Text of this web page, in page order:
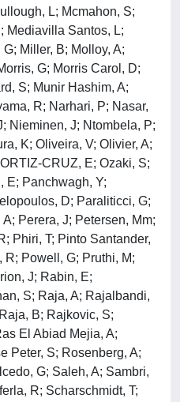
L; Mcmahon, S;
Mediavilla Santos, L;
Miller, B; Molloy, A;
G; Morris Carol, D;
S; Munir Hashim, A;
R; Narhari, P; Nasar,
Nieminen, J; Ntombela, P;
K; Oliveira, V; Olivier, A;
CRUZ, E; Ozaki, S;
E; Panchwagh, Y;
D; Paraliticci, G;
Perera, J; Petersen, Mm;
Phiri, T; Pinto Santander,
R; Powell, G; Pruthi, M;
J; Rabin, E;
S; Raja, A; Rajalbandi,
B; Rajkovic, S;
El Abiad Mejia, A;
Peter, S; Rosenberg, A;
G; Saleh, A; Sambri,
R; Scharschmidt, T;